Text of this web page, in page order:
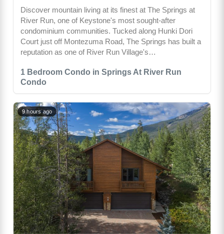
1 Bedroom Condo in Springs At River Run
Condo
Discover mountain living at its finest at The Springs at
River Run, one of Keystone's most sought-after
condominium communities. Tucked along Hunki Dori
Court just off Montezuma Road, The Springs has built a
reputation as one of River Run Village's…
9 hours ago